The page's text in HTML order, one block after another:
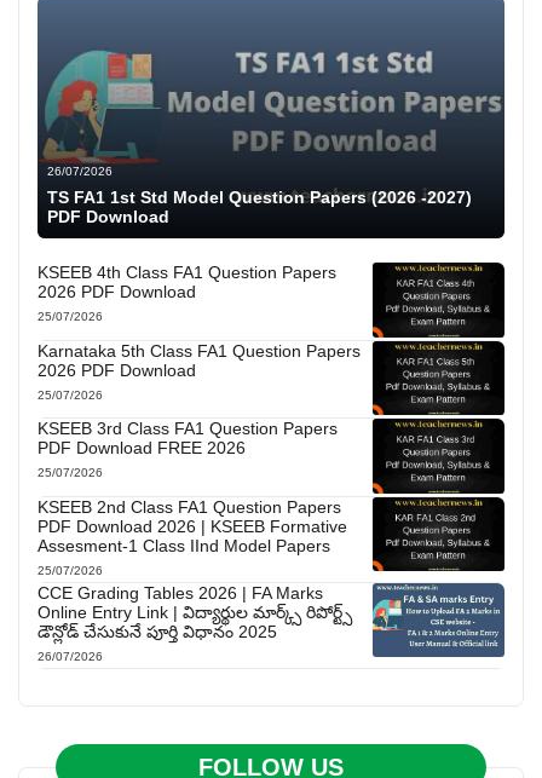
26/07/2026
TS FA1 1st Std Model Question Papers (2026 -2027)
PDF Download
KSEEB 4th Class FA1 Question Papers
2026 PDF Download
25/07/2026
Karnataka 5th Class FA1 Question Papers
2026 PDF Download
25/07/2026
KSEEB 3rd Class FA1 Question Papers
PDF Download FREE 2026
25/07/2026
KSEEB 2nd Class FA1 Question Papers
PDF Download 2026 | KSEEB Formative
Assesment-1 Class IInd Model Papers
25/07/2026
CCE Grading Tables 2026 | FA Marks
Online Entry Link | విద్యార్థుల మార్క్స్ రిపోర్ట్స్
డౌన్లోడ్ చేసుకునే పూర్తి విధానం 2025
26/07/2026
FOLLOW US